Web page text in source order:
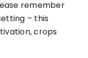
remember
– this
crops